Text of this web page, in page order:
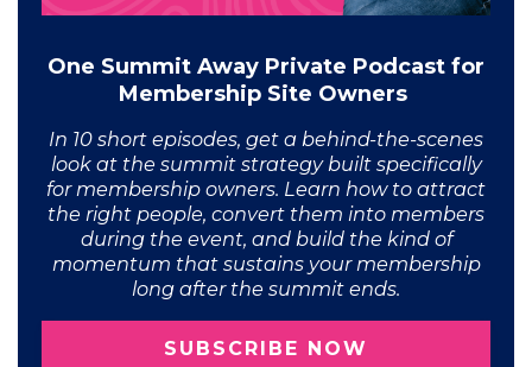
One Summit Away Private Podcast for
Membership Site Owners
In 10 short episodes, get a behind-the-scenes
look at the summit strategy built specifically
for membership owners. Learn how to attract
the right people, convert them into members
during the event, and build the kind of
momentum that sustains your membership
long after the summit ends.
SUBSCRIBE NOW